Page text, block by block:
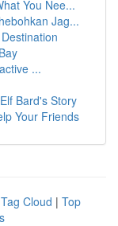
You Nee...
Jag...
...
Bard's Story
Your Friends
Tag Cloud | Top